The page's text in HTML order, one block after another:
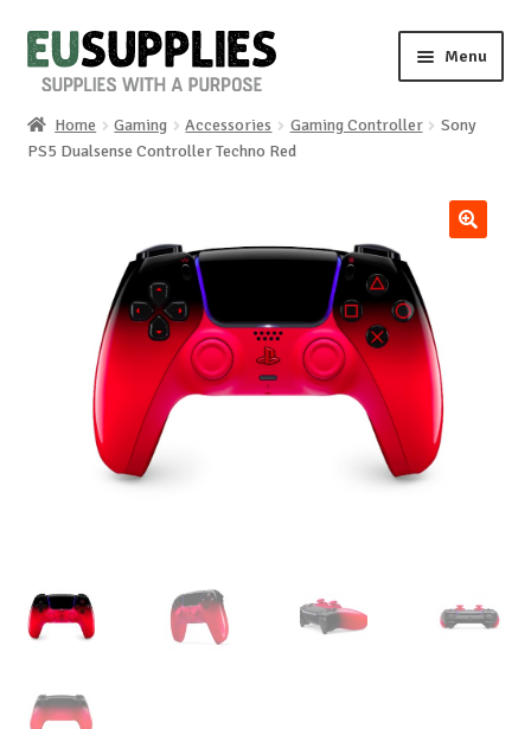
Skip
to
Skip
to
Menu
Home
About us
Special requests
Home Gaming Accessories Gaming Controller
Sony
PS5 Dualsense Controller Techno Red